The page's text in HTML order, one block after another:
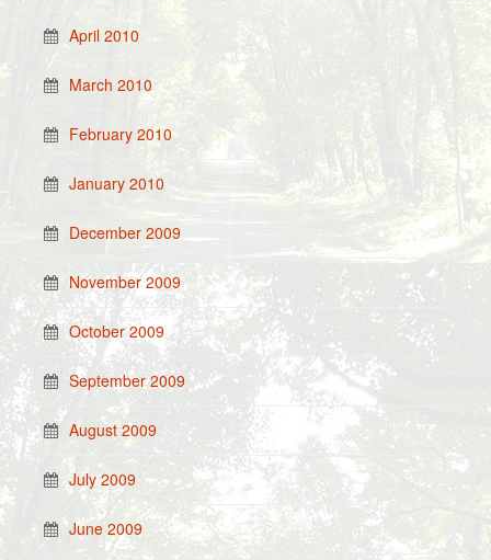
April 2010
March 2010
February 2010
January 2010
December 2009
November 2009
October 2009
September 2009
August 2009
July 2009
June 2009